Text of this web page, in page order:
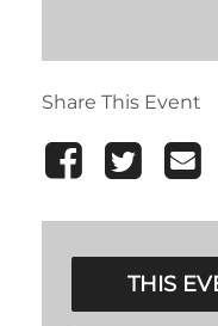
Share This Event
THIS